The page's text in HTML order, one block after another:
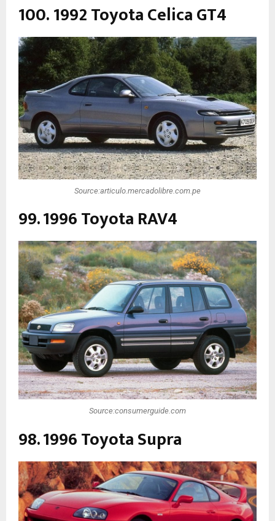
100. 1992 Toyota Celica GT4
Source:articulo.mercadolibre.com.pe
99. 1996 Toyota RAV4
Source:consumerguide.com
98. 1996 Toyota Supra